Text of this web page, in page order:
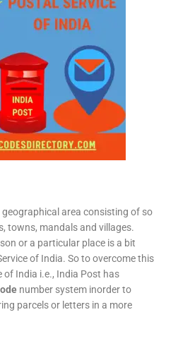
area consisting of so
towns, mandals and villages.
or a particular place is a bit
of India. So to overcome this
India i.e., India Post has
number system inorder to
parcels or letters in a more